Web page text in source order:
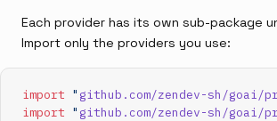
Each provider has its own sub-package
Import only the providers you use:
import " github.com/zendev-sh/goai/
import " github.com/zendev-sh/goai/